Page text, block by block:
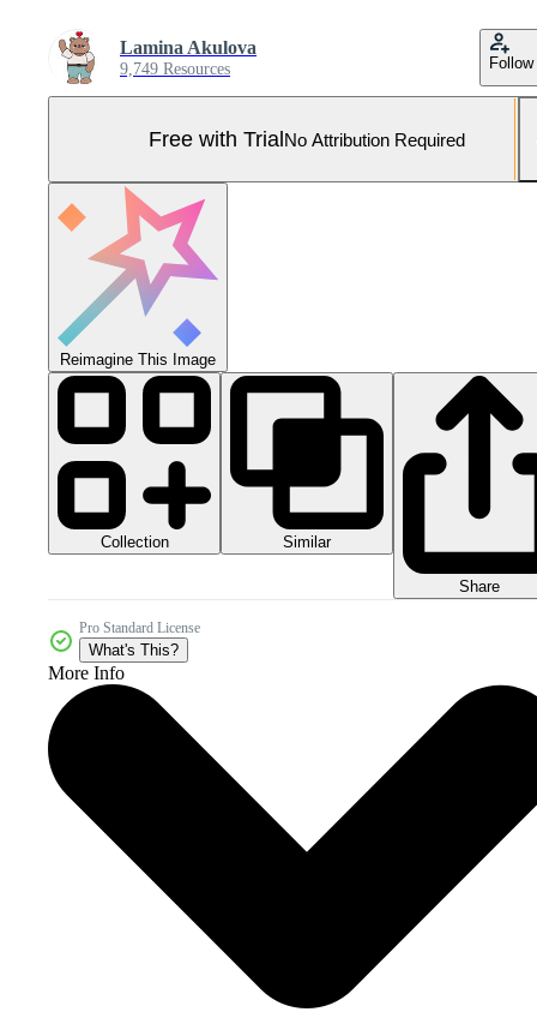
Lamina Akulova
9,749 Resources Follow
Free with TrialNo Attribution Required
Reimagine This Image
Collection Similar
Share
Pro Standard License
What's This?
More Info